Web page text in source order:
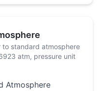
standard atmosphere
atm, pressure unit
Atmosphere